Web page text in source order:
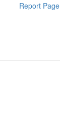
Report Page